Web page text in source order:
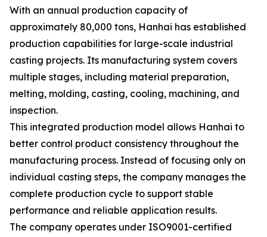
With an annual production capacity of
approximately 80,000 tons, Hanhai has established
production capabilities for large-scale industrial
casting projects. Its manufacturing system covers
multiple stages, including material preparation,
melting, molding, casting, cooling, machining, and
inspection.
This integrated production model allows Hanhai to
better control product consistency throughout the
manufacturing process. Instead of focusing only on
individual casting steps, the company manages the
complete production cycle to support stable
performance and reliable application results.
The company operates under ISO9001-certified